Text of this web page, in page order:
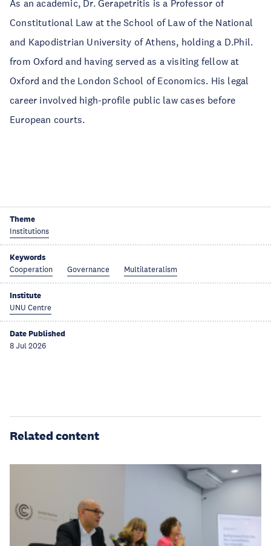
As an academic, Dr. Gerapetritis is a Professor of
Constitutional Law at the School of Law of the National
and Kapodistrian University of Athens, holding a D.Phil.
from Oxford and having served as a visiting fellow at
Oxford and the London School of Economics. His legal
career involved high-profile public law cases before
European courts.
Theme
Institutions
Keywords
Cooperation Governance Multilateralism
Institute
UNU Centre
Date Published
8 Jul 2026
Related content